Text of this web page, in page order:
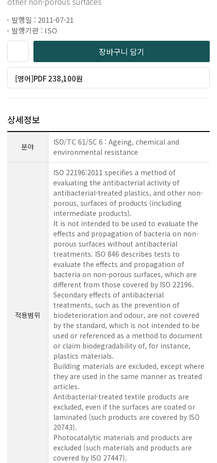
발행일 : 2011-07-21
발행기관 : ISO
장바구니 담기
[영어]PDF 238,100원
상세정보
분야
ISO/TC 61/SC 6 : Ageing, chemical and
environmental resistance
적용범위
ISO 22196:2011 specifies a method of
evaluating the antibacterial activity of
antibacterial-treated plastics, and other non-
porous, surfaces of products (including
intermediate products).
It is not intended to be used to evaluate the
effects and propagation of bacteria on non-
porous surfaces without antibacterial
treatments. ISO 846 describes tests to
evaluate the effects and propagation of
bacteria on non-porous surfaces, which are
different from those covered by ISO 22196.
Secondary effects of antibacterial
treatments, such as the prevention of
biodeterioration and odour, are not covered
by the standard, which is not intended to be
used or referenced as a method to document
or claim biodegradability of, for instance,
plastics materials.
Building materials are excluded, except where
they are used in the same manner as treated
articles.
Antibacterial-treated textile products are
excluded, even if the surfaces are coated or
laminated (such products are covered by ISO
20743).
Photocatalytic materials and products are
excluded (such materials and products are
covered by ISO 27447).